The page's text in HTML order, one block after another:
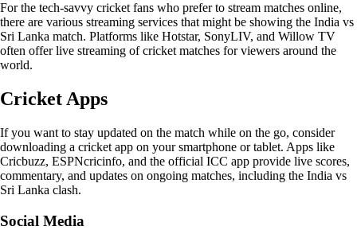
For the tech-savvy cricket fans who prefer to stream matches online,
there are various streaming services that might be showing the India vs
Sri Lanka match. Platforms like Hotstar, SonyLIV, and Willow TV
often offer live streaming of cricket matches for viewers around the
world.
Cricket Apps
If you want to stay updated on the match while on the go, consider
downloading a cricket app on your smartphone or tablet. Apps like
Cricbuzz, ESPNcricinfo, and the official ICC app provide live scores,
commentary, and updates on ongoing matches, including the India vs
Sri Lanka clash.
Social Media